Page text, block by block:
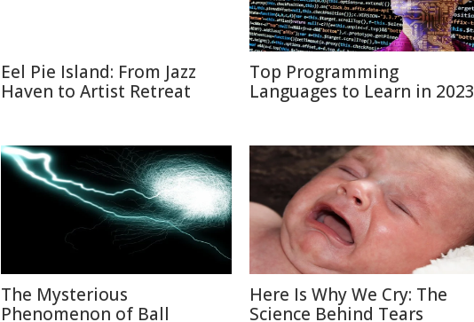
Eel Pie Island: From Jazz
Haven to Artist Retreat
Top Programming
Languages to Learn in 2023
The Mysterious
Phenomenon of Ball
Here Is Why We Cry: The
Science Behind Tears